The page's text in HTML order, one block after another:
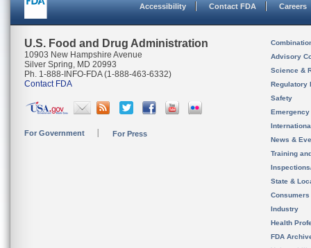
Accessibility Contact FDA Careers
U.S. Food and Drug Administration
10903 New Hampshire Avenue
Silver Spring, MD 20993
Ph. 1-888-INFO-FDA (1-888-463-6332)
Contact FDA
For Government For Press
Advisory
Science &
Regulatory
Safety
News &
Training
State &
Consumers
Industry
Health
FDA